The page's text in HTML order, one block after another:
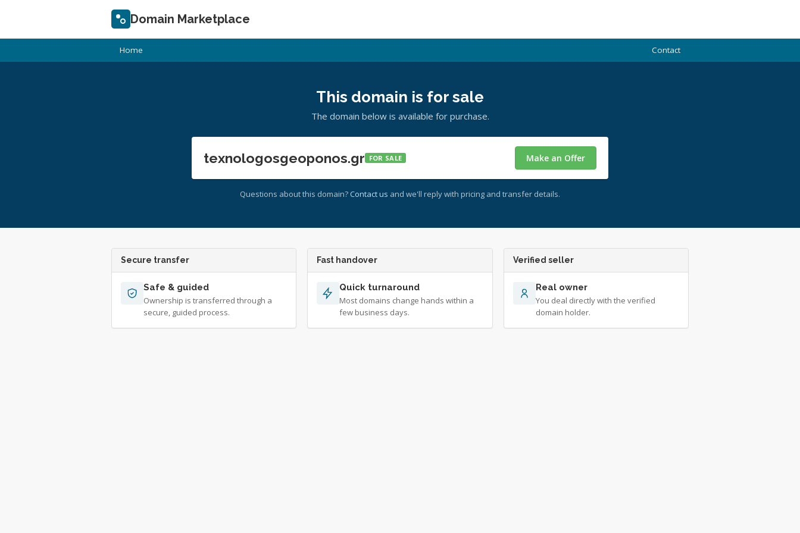
Domain Marketplace
Home Contact
This domain is for sale
The domain below is available for purchase.
texnologosgeoponos.gr FOR SALE Make an Offer
Questions about this domain? Contact us and we'll reply with pricing and transfer details.
Secure transfer
Safe & guided
Ownership is transferred through a
secure, guided process.
Fast handover
Quick turnaround
Most domains change hands within a
few business days.
Verified seller
Real owner
You deal directly with the verified
domain holder.